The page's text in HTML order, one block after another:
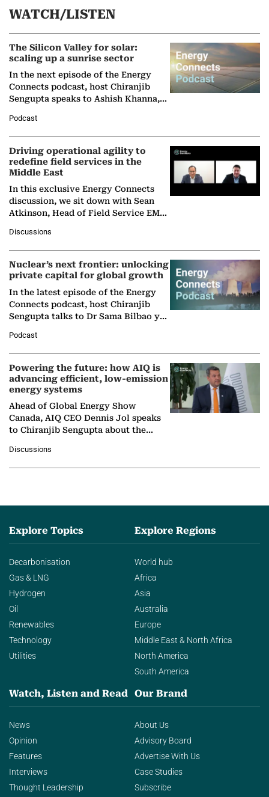
WATCH/LISTEN
The Silicon Valley for solar:
scaling up a sunrise sector
In the next episode of the Energy
Connects podcast, host Chiranjib
Sengupta speaks to Ashish Khanna,
Solar Alliance, as the…
Podcast
Driving operational agility to
redefine field services in the
Middle East
In this exclusive Energy Connects
discussion, we sit down with Sean
Atkinson, Head of Field Service EMA
company's…
Discussions
Nuclear’s next frontier: unlocking
private capital for global growth
In the latest episode of the Energy
Connects podcast, host Chiranjib
Sengupta talks to Dr Sama Bilbao y
Nuclear Association,…
Podcast
Powering the future: how AIQ is
advancing efficient, low-emission
energy systems
Ahead of Global Energy Show
Canada, AIQ CEO Dennis Jol speaks
to Chiranjib Sengupta about the
agentic AI in transforming…
Discussions
Explore Topics
Decarbonisation
Gas & LNG
Hydrogen
Oil
Renewables
Technology
Utilities
Explore Regions
World hub
Africa
Asia
Australia
Europe
Middle East & North Africa
North America
South America
Watch, Listen and Read
News
Opinion
Features
Interviews
Thought Leadership
Our Brand
About Us
Advisory Board
Advertise With Us
Case Studies
Subscribe